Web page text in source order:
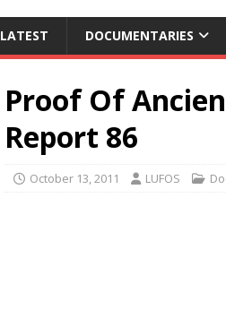
LATEST DOCUMENTARIES
Proof Of
Report 86
October 13, 2011 LUFOS